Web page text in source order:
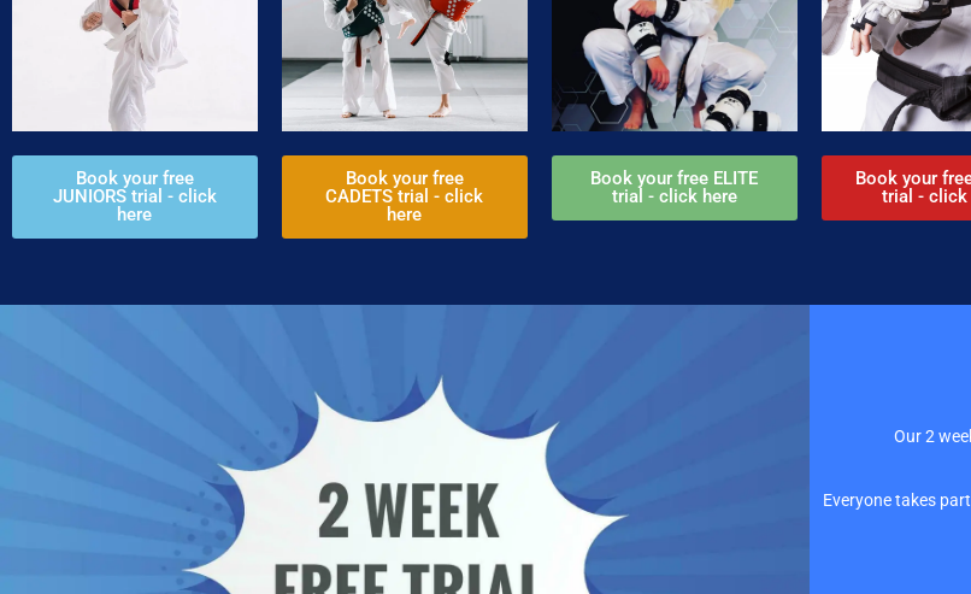
Book your free
JUNIORS trial - click
here
Book your free
CADETS trial - click
here
Book your free ELITE
trial - click here
Book your
trial - click
Our 2
Everyone takes